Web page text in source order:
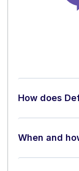
How does
When and